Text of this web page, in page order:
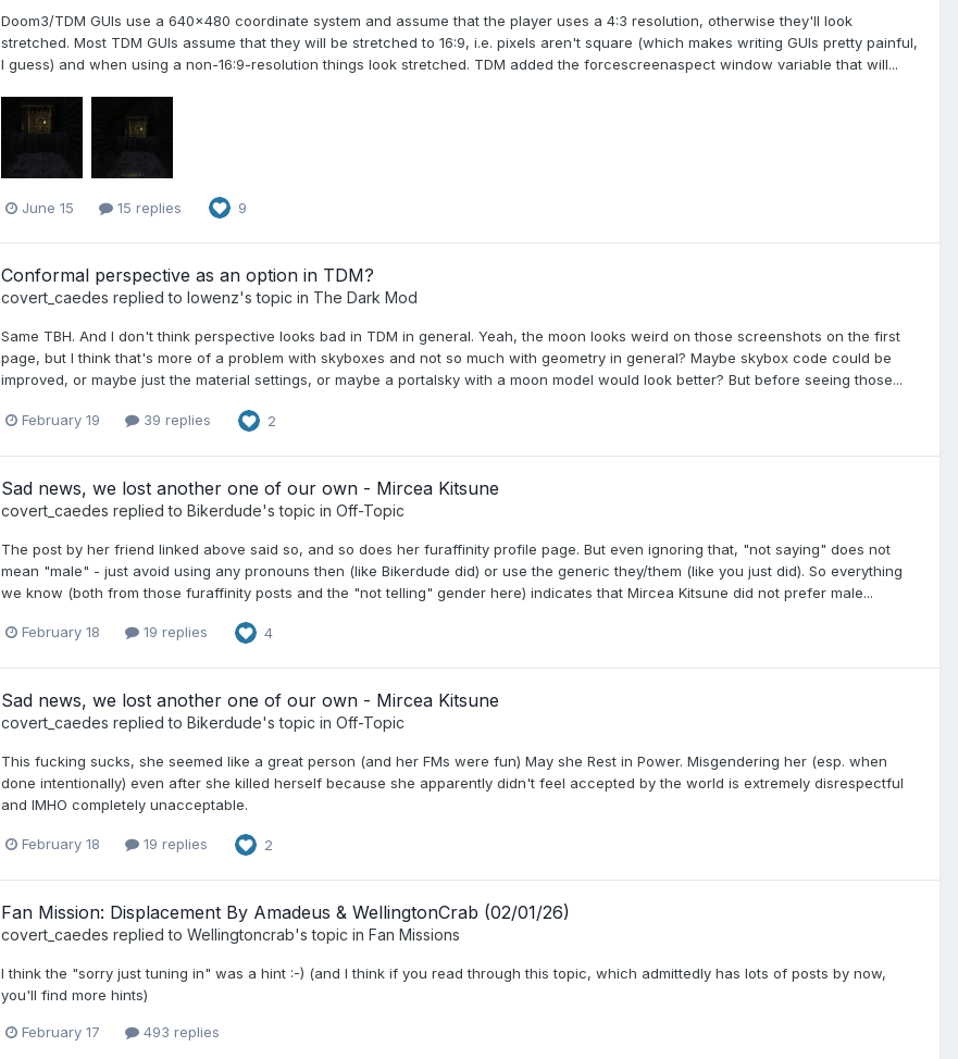
Doom3/TDM GUIs use a 640x480 coordinate system and assume that the player uses a 4:3 resolution, otherwise they'll look
stretched. Most TDM GUIs assume that they will be stretched to 16:9, i.e. pixels aren't square (which makes writing GUIs pretty painful,
I guess) and when using a non-16:9-resolution things look stretched. TDM added the forcescreenaspect window variable that will...
June 15 15 replies 9
Conformal perspective as an option in TDM?
covert_caedes replied to lowenz's topic in The Dark Mod
Same TBH. And I don't think perspective looks bad in TDM in general. Yeah, the moon looks weird on those screenshots on the first
page, but I think that's more of a problem with skyboxes and not so much with geometry in general? Maybe skybox code could be
improved, or maybe just the material settings, or maybe a portalsky with a moon model would look better? But before seeing those...
February 19 39 replies 2
Sad news, we lost another one of our own - Mircea Kitsune
covert_caedes replied to Bikerdude's topic in Off-Topic
The post by her friend linked above said so, and so does her furaffinity profile page. But even ignoring that, "not saying" does not
mean "male" - just avoid using any pronouns then (like Bikerdude did) or use the generic they/them (like you just did). So everything
we know (both from those furaffinity posts and the "not telling" gender here) indicates that Mircea Kitsune did not prefer male...
February 18 19 replies 4
Sad news, we lost another one of our own - Mircea Kitsune
covert_caedes replied to Bikerdude's topic in Off-Topic
This fucking sucks, she seemed like a great person (and her FMs were fun) May she Rest in Power. Misgendering her (esp. when
done intentionally) even after she killed herself because she apparently didn't feel accepted by the world is extremely disrespectful
and IMHO completely unacceptable.
February 18 19 replies 2
Fan Mission: Displacement By Amadeus & WellingtonCrab (02/01/26)
covert_caedes replied to Wellingtoncrab's topic in Fan Missions
I think the "sorry just tuning in" was a hint :-) (and I think if you read through this topic, which admittedly has lots of posts by now,
you'll find more hints)
February 17 493 replies